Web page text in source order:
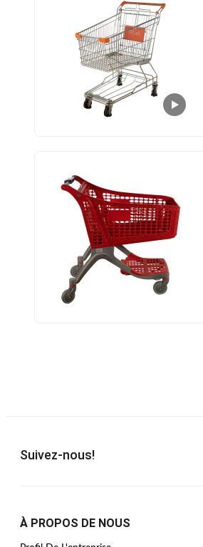
Suivez-nous!
À PROPOS DE NOUS